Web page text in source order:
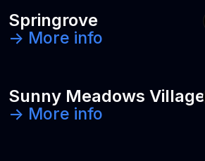
Springrove
-> More info
Sunny Meadows Village
-> More info